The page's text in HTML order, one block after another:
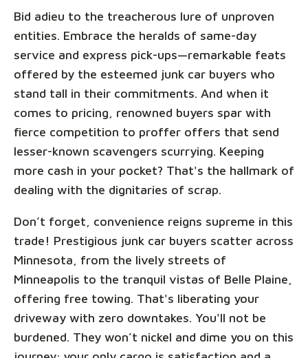
Bid adieu to the treacherous lure of unproven
entities. Embrace the heralds of same-day
service and express pick-ups—remarkable feats
offered by the esteemed junk car buyers who
stand tall in their commitments. And when it
comes to pricing, renowned buyers spar with
fierce competition to proffer offers that send
lesser-known scavengers scurrying. Keeping
more cash in your pocket? That's the hallmark of
dealing with the dignitaries of scrap.
Don’t forget, convenience reigns supreme in this
trade! Prestigious junk car buyers scatter across
Minnesota, from the lively streets of
Minneapolis to the tranquil vistas of Belle Plaine,
offering free towing. That's liberating your
driveway with zero downtakes. You'll not be
burdened. They won’t nickel and dime you on this